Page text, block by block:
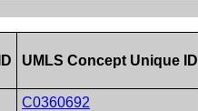
UMLS Concept Unique ID
C0360692